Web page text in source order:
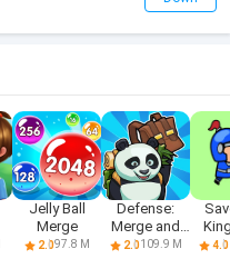
Jelly Ball
Merge
2.097.8 M
Defense:
Merge and
Survival
2.0109.9 M 4.0